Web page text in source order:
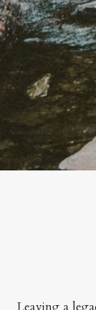
Leaving a